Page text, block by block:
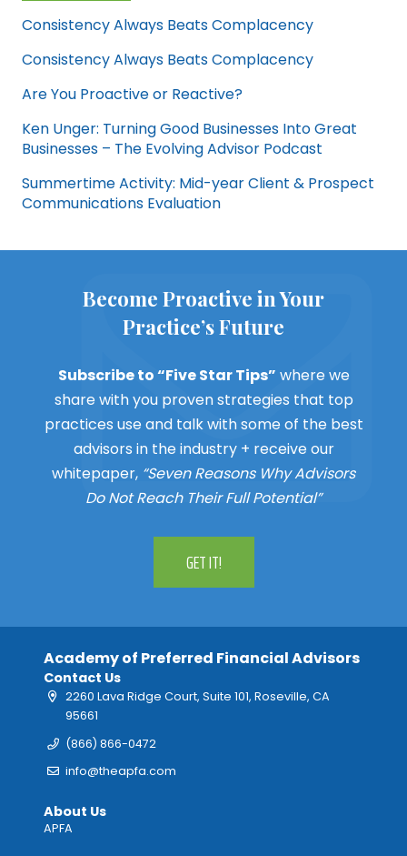
Consistency Always Beats Complacency
Consistency Always Beats Complacency
Are You Proactive or Reactive?
Ken Unger: Turning Good Businesses Into Great
Businesses – The Evolving Advisor Podcast
Summertime Activity: Mid-year Client & Prospect
Communications Evaluation
Become Proactive in Your
Practice’s Future
Subscribe to “Five Star Tips” where we
share with you proven strategies that top
practices use and talk with some of the best
advisors in the industry + receive our
whitepaper, “Seven Reasons Why Advisors
Do Not Reach Their Full Potential”
GET IT!
Academy of Preferred Financial Advisors
Contact Us
2260 Lava Ridge Court, Suite 101, Roseville, CA
95661
(866) 866-0472
info@theapfa.com
About Us
APFA